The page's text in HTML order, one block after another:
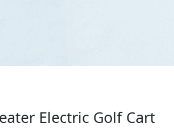
Electric Golf Cart